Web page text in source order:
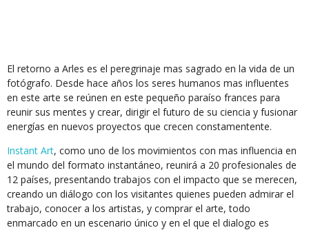
El retorno a Arles es el peregrinaje mas sagrado en la vida de un
fotógrafo. Desde hace años los seres humanos mas influentes
en este arte se reúnen en este pequeño paraíso frances para
reunir sus mentes y crear, dirigir el futuro de su ciencia y fusionar
energías en nuevos proyectos que crecen constamentente.
Instant Art, como uno de los movimientos con mas influencia en
el mundo del formato instantáneo, reunirá a 20 profesionales de
12 países, presentando trabajos con el impacto que se merecen,
creando un diálogo con los visitantes quienes pueden admirar el
trabajo, conocer a los artistas, y comprar el arte, todo
enmarcado en un escenario único y en el que el dialogo es